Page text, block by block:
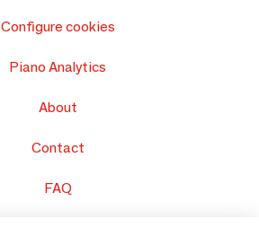
Configure cookies
Piano Analytics
About
Contact
FAQ